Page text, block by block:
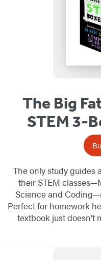
The Big
STEM 3-
The only study guides
their STEM
Science and
Perfect for homework
textbook just doesn’t